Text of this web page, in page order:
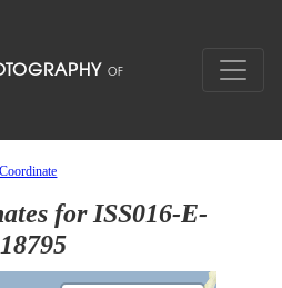
for ISS016-E-
18795